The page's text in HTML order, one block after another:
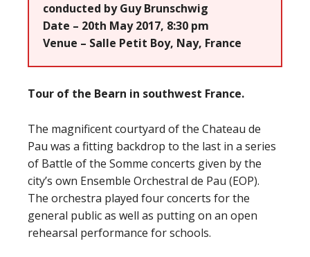
conducted by Guy Brunschwig
Date – 20th May 2017, 8:30 pm
Venue – Salle Petit Boy, Nay, France
Tour of the Bearn in southwest France.
The magnificent courtyard of the Chateau de
Pau was a fitting backdrop to the last in a series
of Battle of the Somme concerts given by the
city’s own Ensemble Orchestral de Pau (EOP).
The orchestra played four concerts for the
general public as well as putting on an open
rehearsal performance for schools.